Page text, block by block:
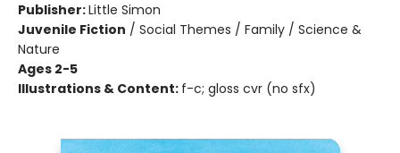
Publisher:Little Simon
Juvenile Fiction / Social Themes / Family / Science &
Nature
Ages 2-5
Illustrations & Content: f-c; gloss cvr (no sfx)